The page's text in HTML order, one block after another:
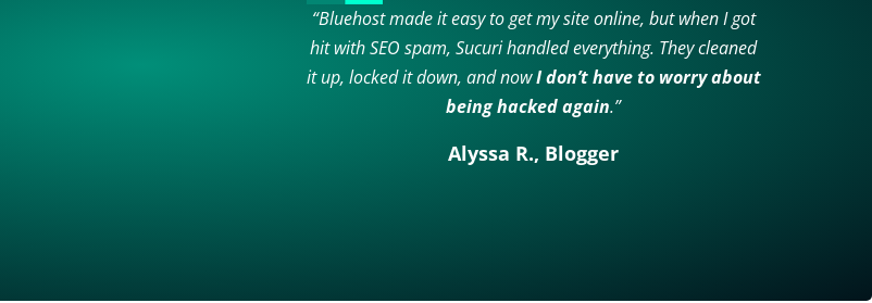
“Bluehost made it easy to get my site online, but when I got
hit with SEO spam, Sucuri handled everything. They cleaned
it up, locked it down, and nowI don’t have to worry about
being hacked again.”
Alyssa R., Blogger